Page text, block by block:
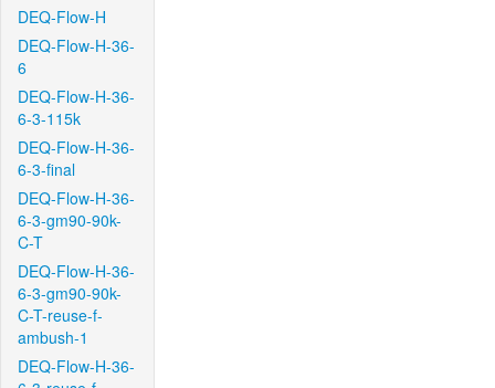
DEQ-Flow-H
DEQ-Flow-H-36-
6
DEQ-Flow-H-36-
6-3-115k
DEQ-Flow-H-36-
6-3-final
DEQ-Flow-H-36-
6-3-gm90-90k-
C-T
DEQ-Flow-H-36-
6-3-gm90-90k-
C-T-reuse-f-
ambush-1
DEQ-Flow-H-36-